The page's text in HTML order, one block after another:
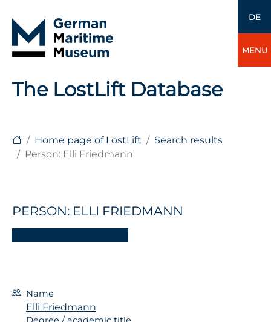
DE
MENU
The LostLift Database
Home page of LostLift
Search results
Person: Elli Friedmann
PERSON: ELLI FRIEDMANN
Name
Elli Friedmann